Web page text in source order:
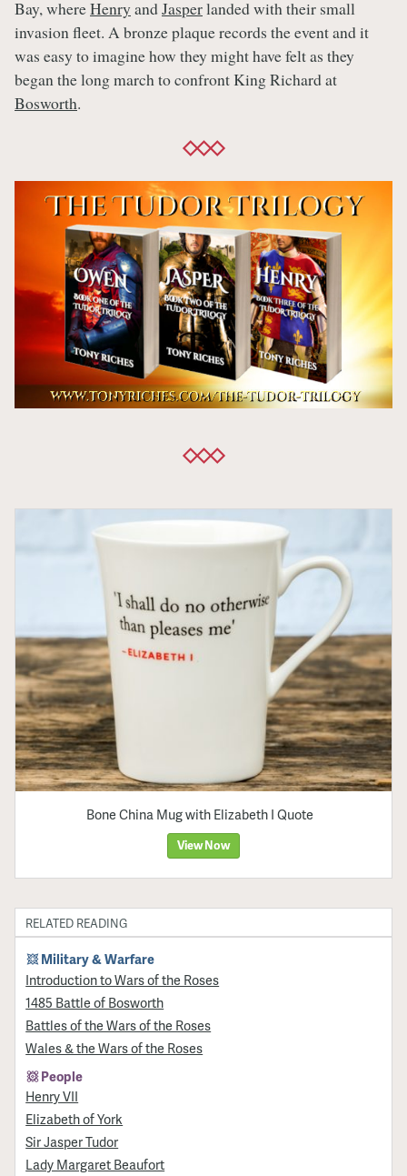
Bay, whereHenry andJasperlanded with their small
invasion fleet. A bronze plaque records the event and it
was easy to imagine how they might have felt as they
began the long march to confront King Richard at
Bosworth.
Bone China Mug with Elizabeth I Quote
View Now
RELATED READING
Military & Warfare
Introduction to Wars of the Roses
1485 Battle of Bosworth
Battles of the Wars of the Roses
Wales & the Wars of the Roses
People
Henry VII
Elizabeth of York
Sir Jasper Tudor
Lady Margaret Beaufort